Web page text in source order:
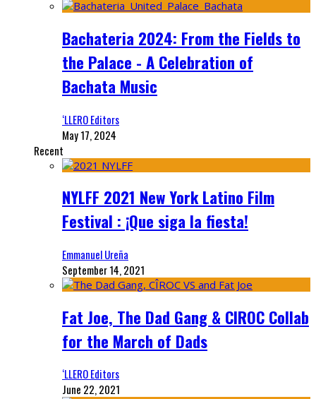
Bachateria 2024: From the Fields to
the Palace - A Celebration of
Bachata Music
‘LLERO Editors
May 17, 2024
Recent
NYLFF 2021 New York Latino Film
Festival : ¡Que siga la fiesta!
Emmanuel Ureña
September 14, 2021
Fat Joe, The Dad Gang & CIROC Collab
for the March of Dads
‘LLERO Editors
June 22, 2021